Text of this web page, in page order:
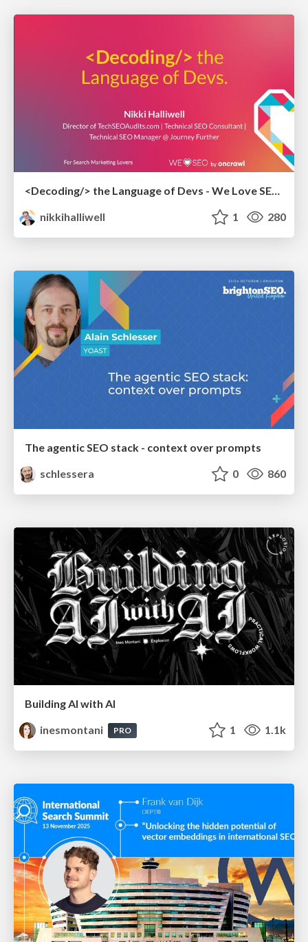
<Decoding/> the Language of Devs - We Love SEO 2024
nikkihalliwell
1 280
The agentic SEO stack - context over prompts
schlessera
0 860
Building AI with AI
inesmontani
PRO 1 1.1k